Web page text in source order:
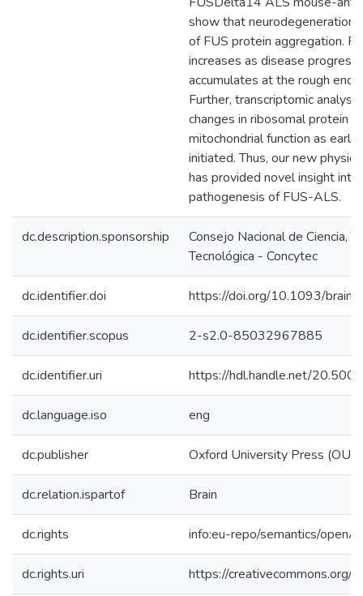
show that neurodegeneration
of FUS protein aggregation.
increases as disease
accumulates at the rough
Further, transcriptomic
changes in ribosomal protein
mitochondrial function as
initiated. Thus, our new
has provided novel insight
pathogenesis of FUS-ALS.
dc.description.sponsorship
Consejo Nacional de Ciencia,
Tecnológica - Concytec
dc.identifier.doi https://doi.org/10.1093/brain/
dc.identifier.scopus 2-s2.0-85032967885
dc.identifier.uri https://hdl.handle.net/
dc.language.iso eng
dc.publisher Oxford University Press (OUP)
dc.relation.ispartof Brain
dc.rights info:eu-repo/semantics/
dc.rights.uri https://creativecommons.org/